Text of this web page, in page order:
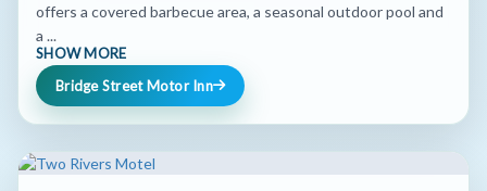
offers a covered barbecue area, a seasonal outdoor pool and
a ...
SHOW MORE
Bridge Street Motor Inn